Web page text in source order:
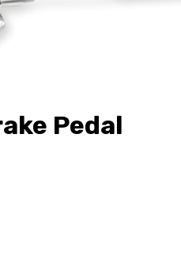
Pedal